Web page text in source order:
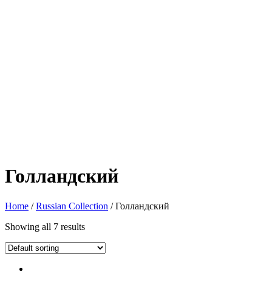
Голландский
Home /Russian Collection / Голландский
Showing all 7 results